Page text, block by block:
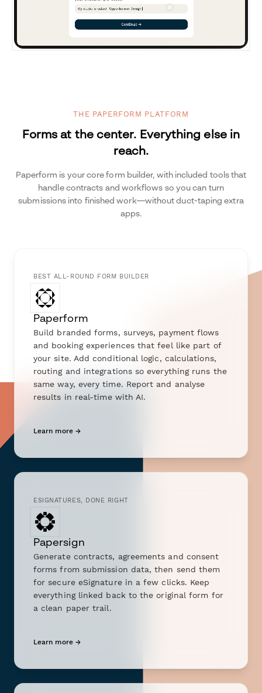
THE PAPERFORM PLATFORM
Forms at the center. Everything else in
reach.
Paperform is your core form builder, with included tools that
handle contracts and workflows so you can turn
submissions into finished work—without duct-taping extra
apps.
BEST ALL-ROUND FORM BUILDER
Paperform
Build branded forms, surveys, payment flows
and booking experiences that feel like part of
your site. Add conditional logic, calculations,
routing and integrations so everything runs the
same way, every time. Report and analyse
results in real-time with AI.
Learn more →
ESIGNATURES, DONE RIGHT
Papersign
Generate contracts, agreements and consent
forms from submission data, then send them
for secure eSignature in a few clicks. Keep
everything linked back to the original form for
a clean paper trail.
Learn more →